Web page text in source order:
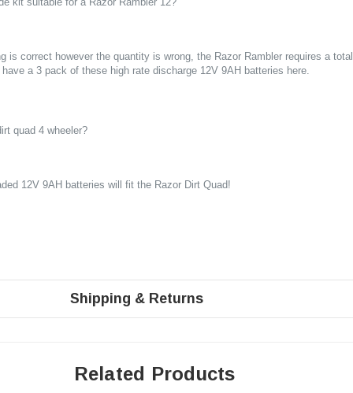
kit suitable for a Razor Rambler 12?
is correct however the quantity is wrong, the Razor Rambler requires a
a 3 pack of these high rate discharge 12V 9AH batteries here.
quad 4 wheeler?
12V 9AH batteries will fit the Razor Dirt Quad!
Shipping & Returns
Related Products